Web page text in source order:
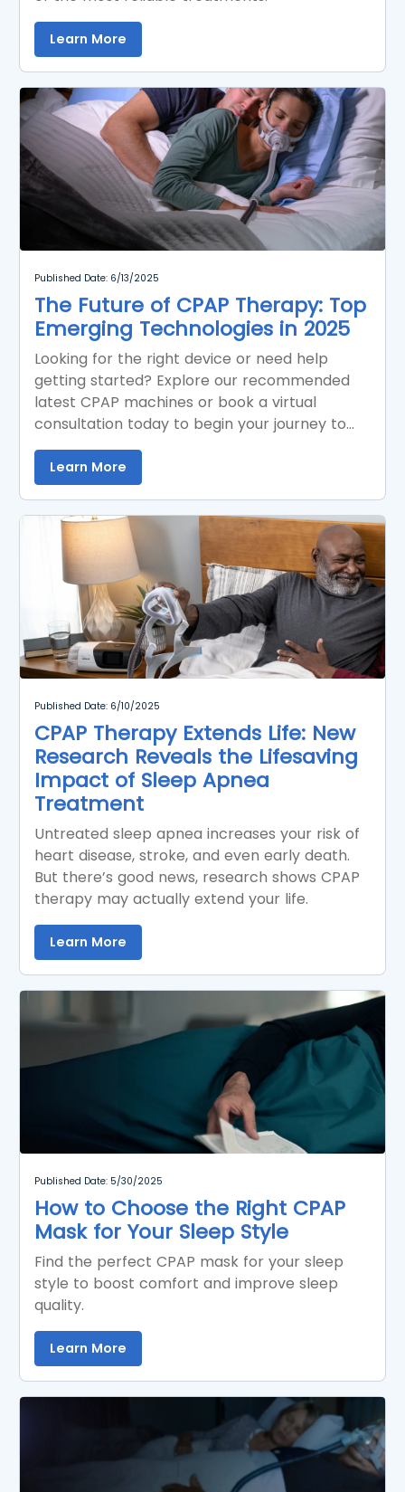
Learn More
Published Date: 6/13/2025
The Future of CPAP Therapy: Top
Emerging Technologies in 2025
Looking for the right device or need help
getting started? Explore our recommended
latest CPAP machines or book a virtual
consultation today to begin your journey to
better sleep.
Learn More
Published Date: 6/10/2025
CPAP Therapy Extends Life: New
Research Reveals the Lifesaving
Impact of Sleep Apnea
Treatment
Untreated sleep apnea increases your risk of
heart disease, stroke, and even early death.
But there’s good news, research shows CPAP
therapy may actually extend your life.
Learn More
Published Date: 5/30/2025
How to Choose the Right CPAP
Mask for Your Sleep Style
Find the perfect CPAP mask for your sleep
style to boost comfort and improve sleep
quality.
Learn More